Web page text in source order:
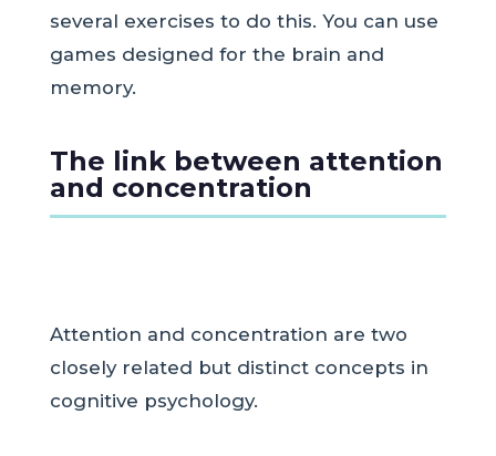
several exercises to do this. You can use
games designed for the brain and
memory.
The link between attention
and concentration
Attention and concentration are two
closely related but distinct concepts in
cognitive psychology.